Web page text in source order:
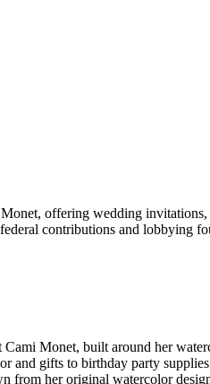
offering wedding
contributions and lobbying
Monet, built around her
gifts to birthday party
from her original watercolor